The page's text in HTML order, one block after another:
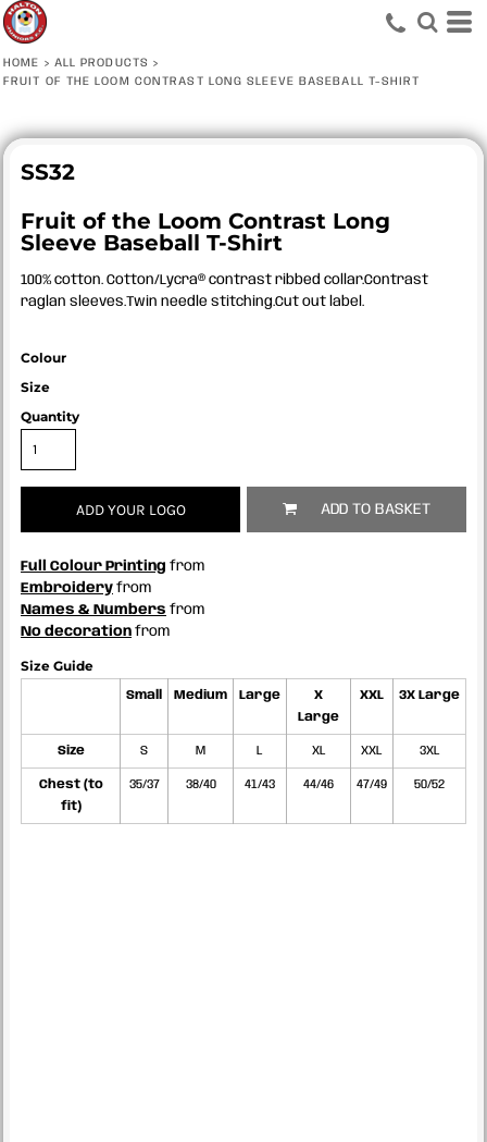
HOME > ALL PRODUCTS >
FRUIT OF THE LOOM CONTRAST LONG SLEEVE BASEBALL T-SHIRT
SS32
Fruit of the Loom Contrast Long
Sleeve Baseball T-Shirt
100% cotton. Cotton/Lycra® contrast ribbed collar.Contrast
raglan sleeves.Twin needle stitching.Cut out label.
Colour
Size
Quantity
ADD YOUR LOGO ADD TO BASKET
Full Colour Printing from
Embroidery from
Names & Numbers from
No decoration from
Size Guide
Small Medium Large
X
Large
XXL 3X Large
Size S M L XL XXL 3XL
Chest (to
fit)
35/37 38/40 41/43 44/46 47/49 50/52